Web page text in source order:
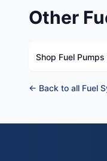
Other
Shop Fuel
← Back to all Fuel